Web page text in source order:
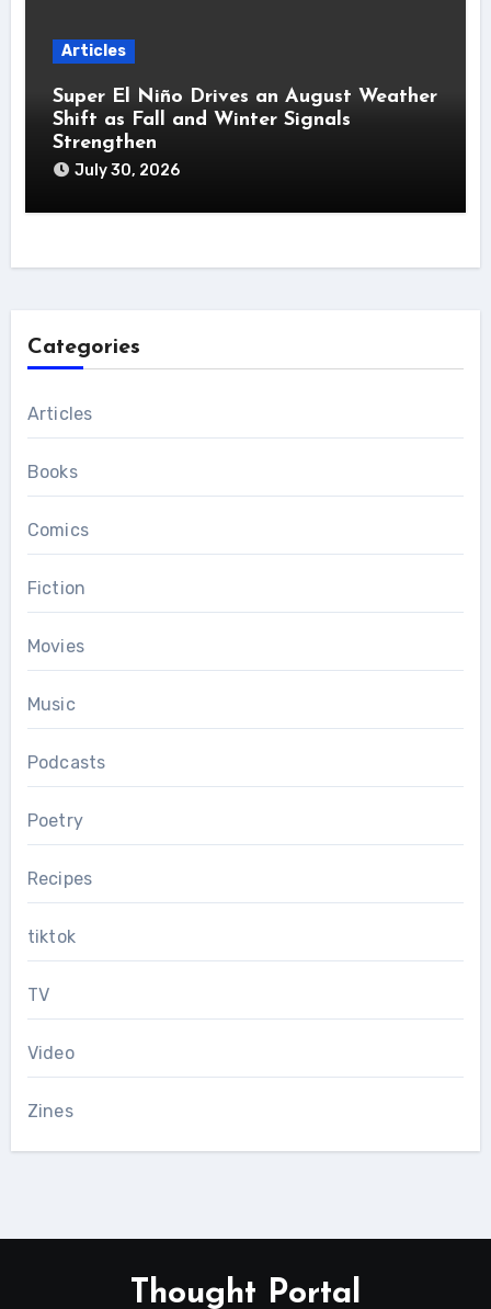
Articles
Super El Niño Drives an August Weather
Shift as Fall and Winter Signals
Strengthen
July 30, 2026
Categories
Articles
Books
Comics
Fiction
Movies
Music
Podcasts
Poetry
Recipes
tiktok
TV
Video
Zines
Thought Portal